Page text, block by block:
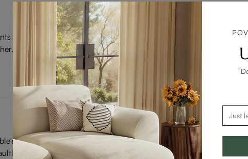
a Chinese-inspired decor is tricky, but this side table dazzled me
Whether it's day or night, the table maintains a charming
material and finish. The delivery time, though, was a bit longer
Overall, a pretty solid addition to my living room.